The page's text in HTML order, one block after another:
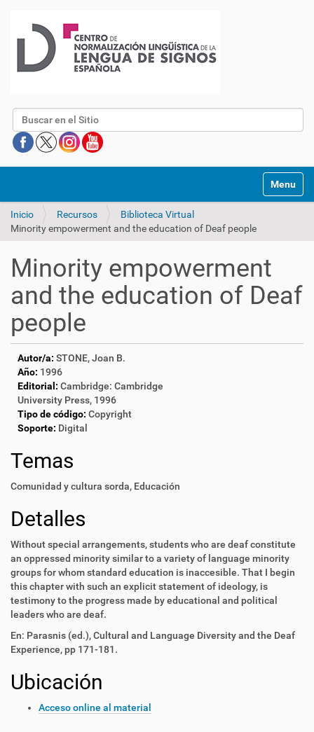
Buscar
Mostrar/
Inicio Recursos
Biblioteca Virtual
Minority empowerment and the education of Deaf people
Minority empowerment
and the education of Deaf
people
Autor/a: STONE, Joan B.
Año: 1996
Editorial: Cambridge: Cambridge
University Press, 1996
Tipo de código: Copyright
Soporte: Digital
Temas
Comunidad y cultura sorda, Educación
Detalles
Without special arrangements, students who are deaf constitute
an oppressed minority similar to a variety of language minority
groups for whom standard education is inaccesible. That I begin
this chapter with such an explicit statement of ideology, is
testimony to the progress made by educational and political
leaders who are deaf.
En: Parasnis (ed.), Cultural and Language Diversity and the Deaf
Experience, pp 171-181.
Ubicación
Acceso online al material